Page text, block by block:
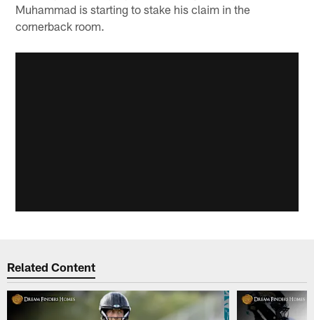
Muhammad is starting to stake his claim in the
cornerback room.
Related Content